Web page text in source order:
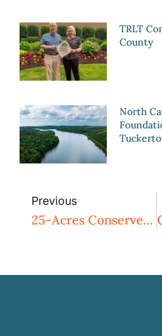
TRLT
County
North
Previous
25-Acres Conserved Adjacent To Fort Bragg By TRLT